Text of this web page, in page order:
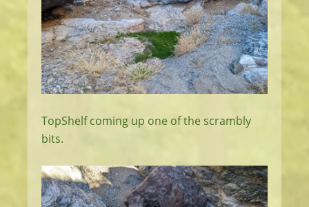
TopShelf coming up one of the scrambly
bits.